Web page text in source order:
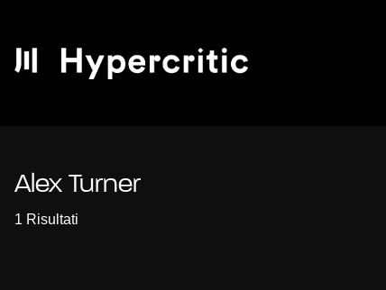
Alex Turner
1 Risultati